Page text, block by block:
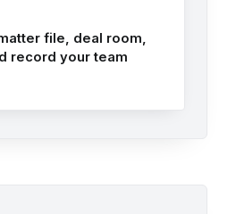
file, deal room,
record your team